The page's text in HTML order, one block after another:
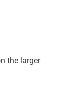
the larger